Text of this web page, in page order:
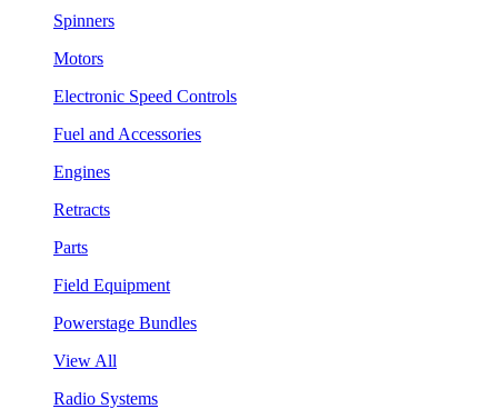
Spinners
Motors
Electronic Speed Controls
Fuel and Accessories
Engines
Retracts
Parts
Field Equipment
Powerstage Bundles
View All
Radio Systems